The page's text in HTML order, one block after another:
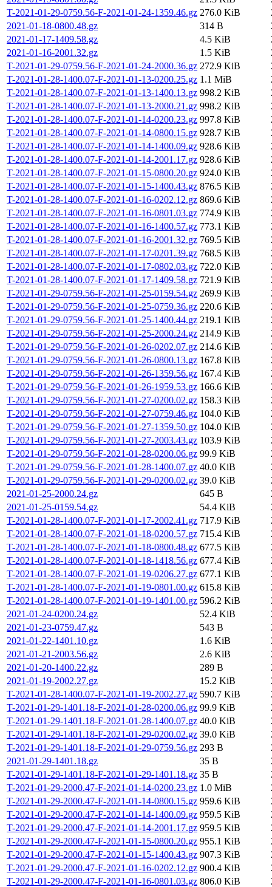
T-2021-01-29-0759.56-F-2021-01-24-1359.46.gz 276.0 KiB
2021-01-18-0800.48.gz
314 B
2021-01-17-1409.58.gz
4.5 KiB
2021-01-16-2001.32.gz
1.5 KiB
T-2021-01-29-0759.56-F-2021-01-24-2000.36.gz 272.9 KiB
T-2021-01-28-1400.07-F-2021-01-13-0200.25.gz 1.1 MiB
T-2021-01-28-1400.07-F-2021-01-13-1400.13.gz 998.2 KiB
T-2021-01-28-1400.07-F-2021-01-13-2000.21.gz 998.2 KiB
T-2021-01-28-1400.07-F-2021-01-14-0200.23.gz 997.8 KiB
T-2021-01-28-1400.07-F-2021-01-14-0800.15.gz 928.7 KiB
T-2021-01-28-1400.07-F-2021-01-14-1400.09.gz 928.6 KiB
T-2021-01-28-1400.07-F-2021-01-14-2001.17.gz 928.6 KiB
T-2021-01-28-1400.07-F-2021-01-15-0800.20.gz 924.0 KiB
T-2021-01-28-1400.07-F-2021-01-15-1400.43.gz 876.5 KiB
T-2021-01-28-1400.07-F-2021-01-16-0202.12.gz 869.6 KiB
T-2021-01-28-1400.07-F-2021-01-16-0801.03.gz 774.9 KiB
T-2021-01-28-1400.07-F-2021-01-16-1400.57.gz 773.1 KiB
T-2021-01-28-1400.07-F-2021-01-16-2001.32.gz 769.5 KiB
T-2021-01-28-1400.07-F-2021-01-17-0201.39.gz 768.5 KiB
T-2021-01-28-1400.07-F-2021-01-17-0802.03.gz 722.0 KiB
T-2021-01-28-1400.07-F-2021-01-17-1409.58.gz 721.9 KiB
T-2021-01-29-0759.56-F-2021-01-25-0159.54.gz 269.9 KiB
T-2021-01-29-0759.56-F-2021-01-25-0759.36.gz 220.6 KiB
T-2021-01-29-0759.56-F-2021-01-25-1400.44.gz 219.1 KiB
T-2021-01-29-0759.56-F-2021-01-25-2000.24.gz 214.9 KiB
T-2021-01-29-0759.56-F-2021-01-26-0202.07.gz 214.6 KiB
T-2021-01-29-0759.56-F-2021-01-26-0800.13.gz 167.8 KiB
T-2021-01-29-0759.56-F-2021-01-26-1359.56.gz 167.4 KiB
T-2021-01-29-0759.56-F-2021-01-26-1959.53.gz 166.6 KiB
T-2021-01-29-0759.56-F-2021-01-27-0200.02.gz 158.3 KiB
T-2021-01-29-0759.56-F-2021-01-27-0759.46.gz 104.0 KiB
T-2021-01-29-0759.56-F-2021-01-27-1359.50.gz 104.0 KiB
T-2021-01-29-0759.56-F-2021-01-27-2003.43.gz 103.9 KiB
T-2021-01-29-0759.56-F-2021-01-28-0200.06.gz 99.9 KiB
T-2021-01-29-0759.56-F-2021-01-28-1400.07.gz 40.0 KiB
T-2021-01-29-0759.56-F-2021-01-29-0200.02.gz 39.0 KiB
2021-01-25-2000.24.gz
645 B
2021-01-25-0159.54.gz
54.4 KiB
T-2021-01-28-1400.07-F-2021-01-17-2002.41.gz 717.9 KiB
T-2021-01-28-1400.07-F-2021-01-18-0200.57.gz 715.4 KiB
T-2021-01-28-1400.07-F-2021-01-18-0800.48.gz 677.5 KiB
T-2021-01-28-1400.07-F-2021-01-18-1418.56.gz 677.4 KiB
T-2021-01-28-1400.07-F-2021-01-19-0206.27.gz 677.1 KiB
T-2021-01-28-1400.07-F-2021-01-19-0801.00.gz 615.8 KiB
T-2021-01-28-1400.07-F-2021-01-19-1401.00.gz 596.2 KiB
2021-01-24-0200.24.gz
52.4 KiB
2021-01-23-0759.47.gz
543 B
2021-01-22-1401.10.gz
1.6 KiB
2021-01-21-2003.56.gz
2.6 KiB
2021-01-20-1400.22.gz
289 B
2021-01-19-2002.27.gz
15.2 KiB
T-2021-01-28-1400.07-F-2021-01-19-2002.27.gz 590.7 KiB
T-2021-01-29-1401.18-F-2021-01-28-0200.06.gz 99.9 KiB
T-2021-01-29-1401.18-F-2021-01-28-1400.07.gz 40.0 KiB
T-2021-01-29-1401.18-F-2021-01-29-0200.02.gz 39.0 KiB
T-2021-01-29-1401.18-F-2021-01-29-0759.56.gz 293 B
2021-01-29-1401.18.gz
35 B
T-2021-01-29-1401.18-F-2021-01-29-1401.18.gz 35 B
T-2021-01-29-2000.47-F-2021-01-14-0200.23.gz 1.0 MiB
T-2021-01-29-2000.47-F-2021-01-14-0800.15.gz 959.6 KiB
T-2021-01-29-2000.47-F-2021-01-14-1400.09.gz 959.5 KiB
T-2021-01-29-2000.47-F-2021-01-14-2001.17.gz 959.5 KiB
T-2021-01-29-2000.47-F-2021-01-15-0800.20.gz 955.1 KiB
T-2021-01-29-2000.47-F-2021-01-15-1400.43.gz 907.3 KiB
T-2021-01-29-2000.47-F-2021-01-16-0202.12.gz 900.4 KiB
T-2021-01-29-2000.47-F-2021-01-16-0801.03.gz 806.0 KiB